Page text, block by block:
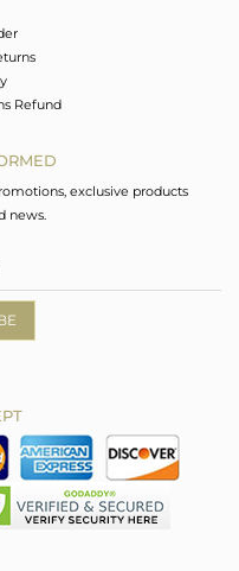
Refund
exclusive products
news.